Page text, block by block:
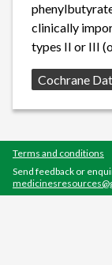
clinically
types II or III
Source:
Cochrane
Terms and conditions
Send feedback or